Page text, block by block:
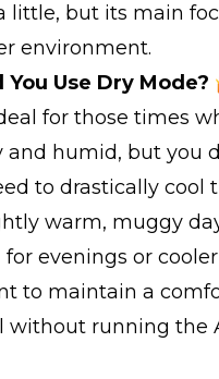
little, but its main
environment.
Use Dry Mode?
for those times
and humid, but you
to drastically cool
warm, muggy
evenings or
to maintain a
without running the